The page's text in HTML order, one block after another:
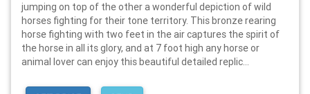
jumping on top of the other a wonderful depiction of wild
horses fighting for their tone territory. This bronze rearing
horse fighting with two feet in the air captures the spirit of
the horse in all its glory, and at 7 foot high any horse or
animal lover can enjoy this beautiful detailed replic...